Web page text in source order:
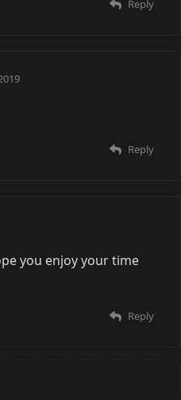
Reply
Reply
you enjoy your time
Reply